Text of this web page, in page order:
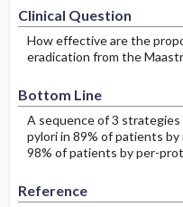
Clinical Question
How effective are the
eradication from the
Bottom Line
A sequence of 3
pylori in 89% of patients
98% of patients by per-
Reference